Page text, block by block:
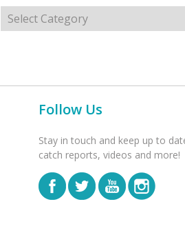
Categories
Follow Us
Stay in touch and keep up to
catch reports, videos and more!